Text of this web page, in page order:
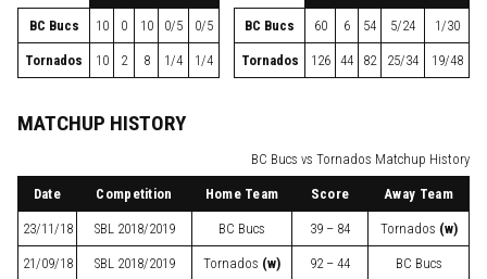
BC Bucs 10 0 10 0/5 0/5
Tornados 10 2 8 1/4 1/4
BC Bucs 60 6 54 5/24 1/30
Tornados 126 44 82 25/34 19/48
MATCHUP HISTORY
BC Bucs vs Tornados Matchup History
Date Competition Home Team Score Away Team
23/11/18 SBL 2018/2019 BC Bucs 39 – 84 Tornados (w)
21/09/18 SBL 2018/2019 Tornados (w) 92 – 44 BC Bucs